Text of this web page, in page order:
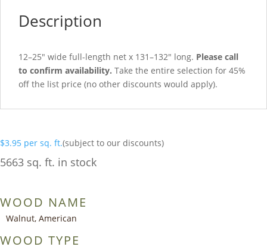
Description
12–25″ wide full-length net x 131–132″ long. Please call
to confirm availability. Take the entire selection for 45%
off the list price (no other discounts would apply).
$3.95 per sq. ft.(subject to our discounts)
5663 sq. ft. in stock
WOOD NAME
Walnut, American
WOOD TYPE